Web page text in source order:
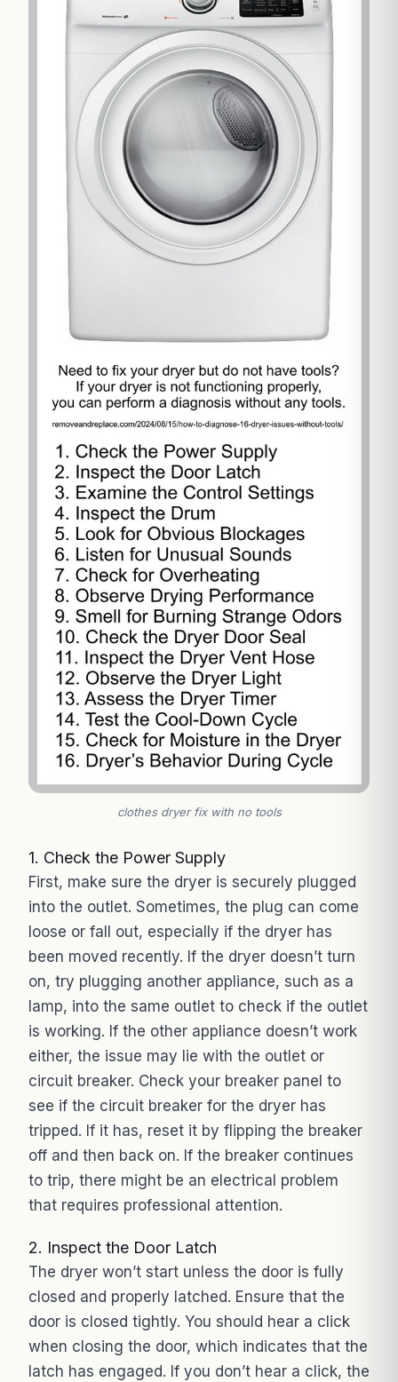
clothes dryer fix with no tools
1. Check the Power Supply
First, make sure the dryer is securely plugged
into the outlet. Sometimes, the plug can come
loose or fall out, especially if the dryer has
been moved recently. If the dryer doesn’t turn
on, try plugging another appliance, such as a
lamp, into the same outlet to check if the outlet
is working. If the other appliance doesn’t work
either, the issue may lie with the outlet or
circuit breaker. Check your breaker panel to
see if the circuit breaker for the dryer has
tripped. If it has, reset it by flipping the breaker
off and then back on. If the breaker continues
to trip, there might be an electrical problem
that requires professional attention.
2. Inspect the Door Latch
The dryer won’t start unless the door is fully
closed and properly latched. Ensure that the
door is closed tightly. You should hear a click
when closing the door, which indicates that the
latch has engaged. If you don’t hear a click, the